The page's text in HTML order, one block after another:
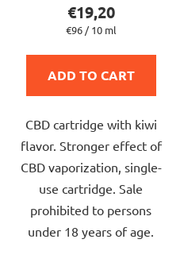
rating
5
stars.
€19,20
Measure
€96 / 10 ml
ADD TO CART
CBD cartridge with kiwi
flavor. Stronger effect of
CBD vaporization, single-
use cartridge. Sale
prohibited to persons
under 18 years of age.